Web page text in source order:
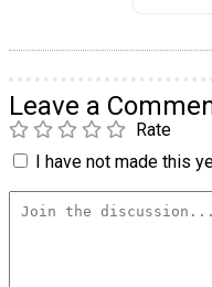
Leave a
Rate
I have not made this